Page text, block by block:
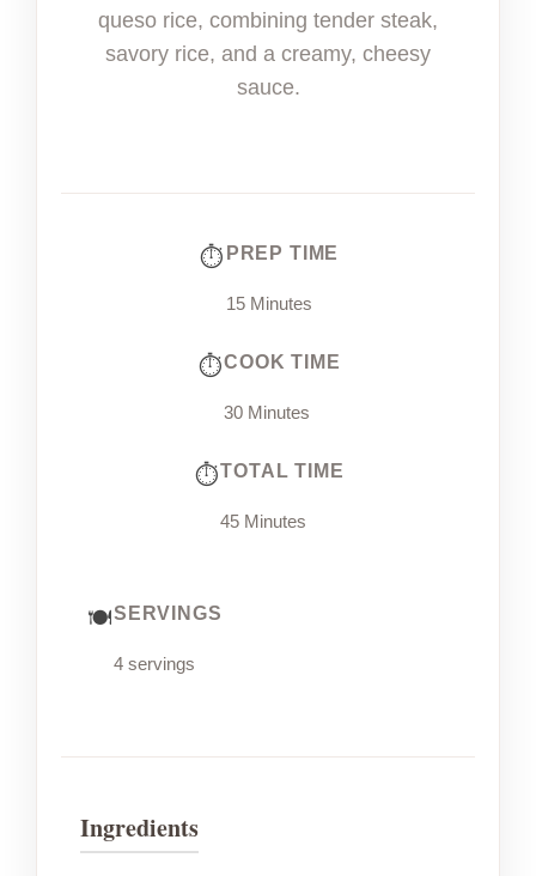
queso rice, combining tender steak,
savory rice, and a creamy, cheesy
sauce.
PREP TIME
15 Minutes
COOK TIME
30 Minutes
TOTAL TIME
45 Minutes
SERVINGS
4 servings
Ingredients